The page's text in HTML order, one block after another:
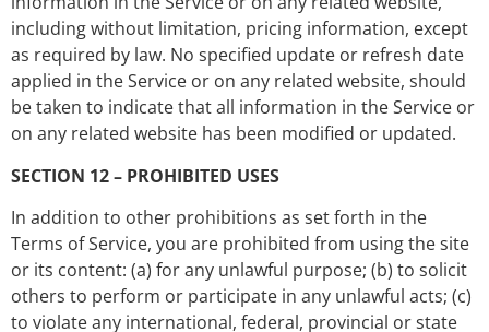
including without limitation, pricing information, except
as required by law. No specified update or refresh date
applied in the Service or on any related website, should
be taken to indicate that all information in the Service or
on any related website has been modified or updated.
SECTION 12 – PROHIBITED USES
In addition to other prohibitions as set forth in the
Terms of Service, you are prohibited from using the site
or its content: (a) for any unlawful purpose; (b) to solicit
others to perform or participate in any unlawful acts; (c)
to violate any international, federal, provincial or state